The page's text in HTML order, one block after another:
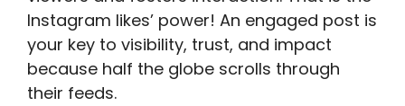
Instagram likes’ power! An engaged post is
your key to visibility, trust, and impact
because half the globe scrolls through
their feeds.